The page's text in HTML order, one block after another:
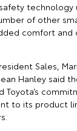
technology
of other
comfort and
Sales,
Hanley said
Toyota’s
to its product